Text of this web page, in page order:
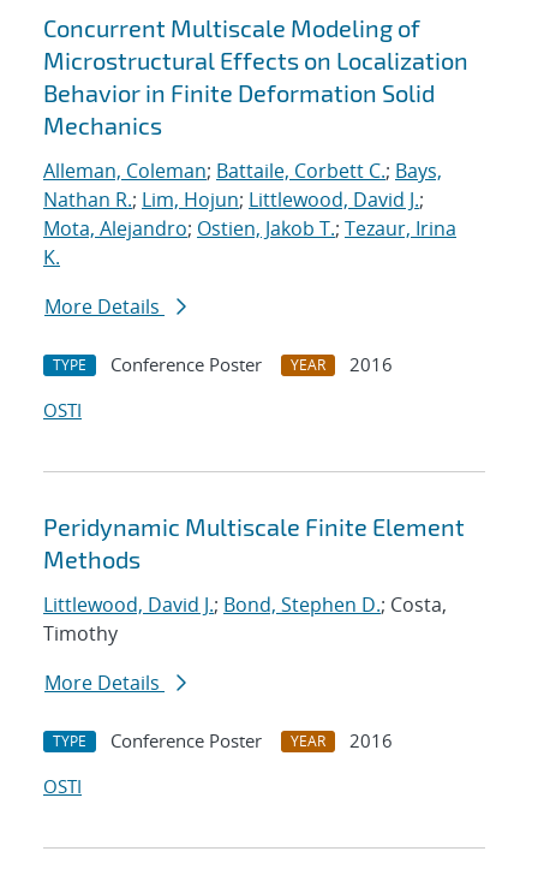
Search results
Concurrent Multiscale Modeling of
Microstructural Effects on Localization
Behavior in Finite Deformation Solid
Mechanics
Alleman, Coleman; Battaile, Corbett C.; Bays,
Nathan R.; Lim, Hojun; Littlewood, David J.;
Mota, Alejandro; Ostien, Jakob T.; Tezaur, Irina
K.
More Details
TYPE Conference Poster YEAR
2016
OSTI
Peridynamic Multiscale Finite Element
Methods
Littlewood, David J.; Bond, Stephen D.; Costa,
Timothy
More Details
TYPE Conference Poster YEAR
2016
OSTI